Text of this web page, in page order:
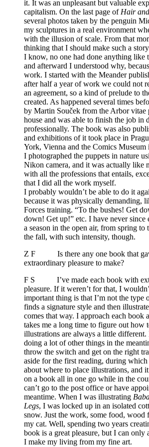
it. It was an unpleasant but valuable
capitalism. On the last page of Hair
several photos taken by the penguin
my sculptures in a real environment
with the illusion of scale. From that
thinking that I should make such a
I know, no one had done anything like
and afterward I understood why,
work. I started with the Meander
after half a year of work we could not
an agreement, so a kind of prelude to
created. As happened several times
by Martin Souček from the Arbor vitae
house and was able to finish the job in
professionally. The book was also
and exhibitions of it took place in
York, Vienna and the Comics Museum
I photographed the puppets in nature
Nikon camera, and it was actually like
with all the professions that entails,
that I did all the work myself.
I probably wouldn’t be able to do it
because it was physically demanding,
Forces training. “To the bushes! Get
down! Get up!” etc. I have never since
a season in the open air, from spring to
the fall, with such intensity, though.
Z F Is there any one book that
extraordinary pleasure to make?
F S I’ve made each book with
pleasure. If it weren’t for that, I
important thing is that I’m not the type
finds a signature style and then
comes that way. I approach each book
takes me a long time to figure out how
illustrations are always a little different.
doing a lot of other things in the
throw the switch and get on the right
aside for the first reading, during which
about where to place illustrations, and
on a book all in one go while in the
can’t go to the post office or have
meantime. When I was illustrating
Legs, I was locked up in an isolated
snow. Just the work, some food, wood
my cat. Well, spending two years
book is a great pleasure, but I can only
I make my living from my fine art.